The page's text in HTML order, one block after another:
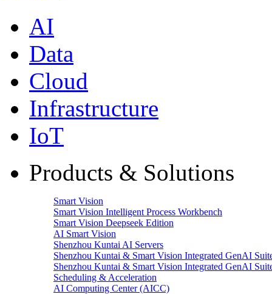
AI
Data
Cloud
Infrastructure
IoT
Products & Solutions
Smart Vision
Smart Vision Intelligent Process Workbench
Smart Vision Deepseek Edition
AI Smart Vision
Shenzhou Kuntai AI Servers
Shenzhou Kuntai & Smart Vision Integrated GenAI
Shenzhou Kuntai & Smart Vision Integrated GenAI
Scheduling & Acceleration
AI Computing Center (AICC)